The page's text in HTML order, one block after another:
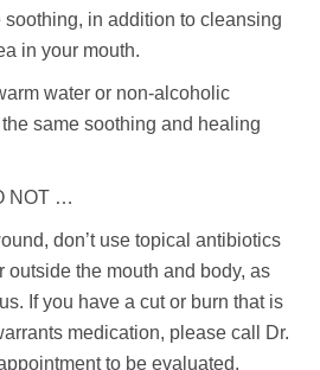
in addition to cleansing
in your mouth.
water or non-alcoholic
same soothing and healing
NOT …
don’t use topical antibiotics
outside the mouth and body, as
If you have a cut or burn that is
medication, please call Dr.
to be evaluated.